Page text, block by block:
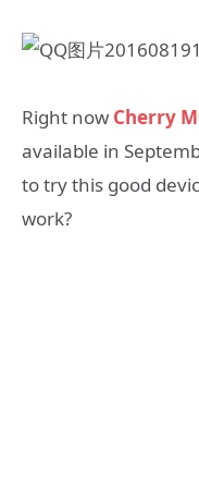
Right now Cherry
available in
to try this good
work?